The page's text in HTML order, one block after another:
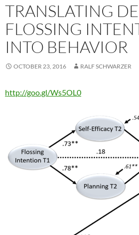
TRANSLATING
FLOSSING
INTO BEHAVIOR
OCTOBER 23, 2016 RALF SCHWARZER
http://goo.gl/Ws5OL0